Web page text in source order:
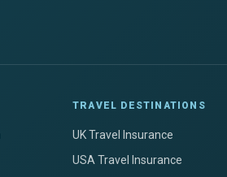
TRAVEL DESTINATIONS
UK Travel Insurance
USA Travel Insurance